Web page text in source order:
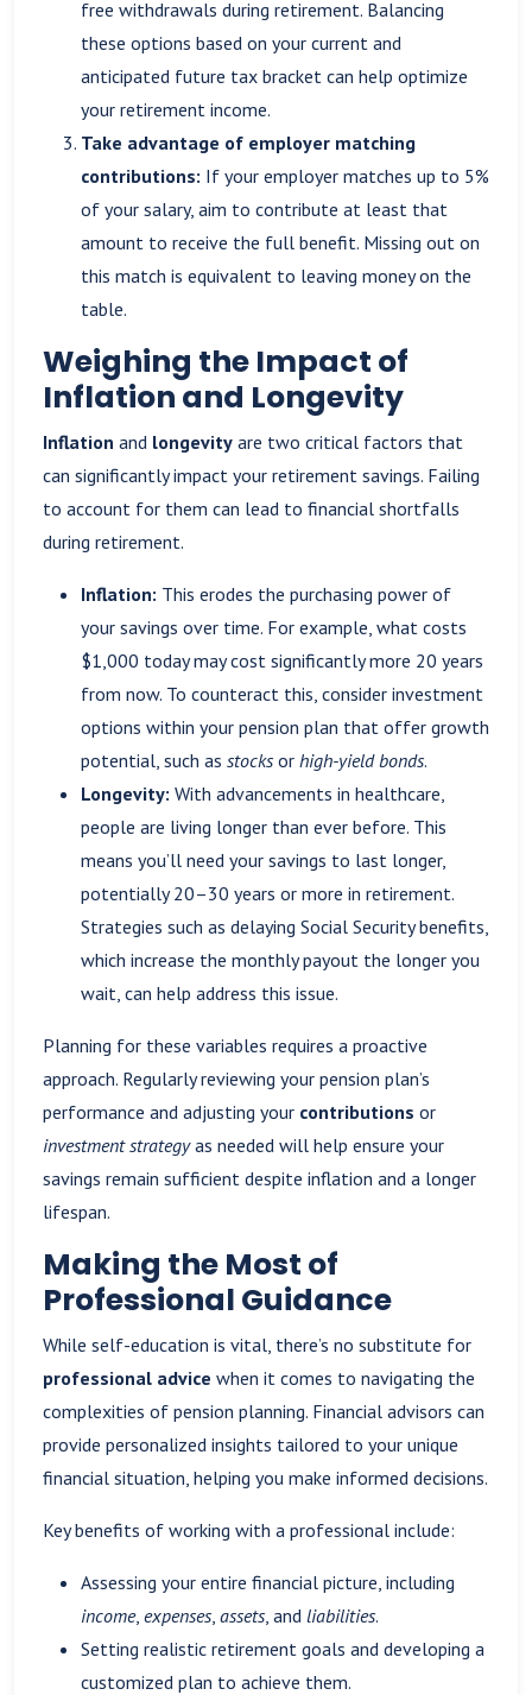
free withdrawals during retirement. Balancing
these options based on your current and
anticipated future tax bracket can help optimize
your retirement income.
Take advantage of employer matching
contributions: If your employer matches up to 5%
of your salary, aim to contribute at least that
amount to receive the full benefit. Missing out on
this match is equivalent to leaving money on the
table.
Weighing the Impact of
Inflation and Longevity
Inflation and longevity are two critical factors that
can significantly impact your retirement savings. Failing
to account for them can lead to financial shortfalls
during retirement.
Inflation: This erodes the purchasing power of
your savings over time. For example, what costs
$1,000 today may cost significantly more 20 years
from now. To counteract this, consider investment
options within your pension plan that offer growth
potential, such as stocks or high-yield bonds.
Longevity: With advancements in healthcare,
people are living longer than ever before. This
means you’ll need your savings to last longer,
potentially 20–30 years or more in retirement.
Strategies such as delaying Social Security benefits,
which increase the monthly payout the longer you
wait, can help address this issue.
Planning for these variables requires a proactive
approach. Regularly reviewing your pension plan’s
performance and adjusting your contributions or
investment strategyas needed will help ensure your
savings remain sufficient despite inflation and a longer
lifespan.
Making the Most of
Professional Guidance
While self-education is vital, there’s no substitute for
professional advice when it comes to navigating the
complexities of pension planning. Financial advisors can
provide personalized insights tailored to your unique
financial situation, helping you make informed decisions.
Key benefits of working with a professional include:
Assessing your entire financial picture, including
income, expenses assets , and liabilities.
Setting realistic retirement goals and developing a
customized plan to achieve them.